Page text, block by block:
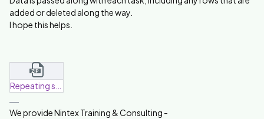
added or deleted along the way.
I hope this helps.
We provide Nintex Training & Consulting -